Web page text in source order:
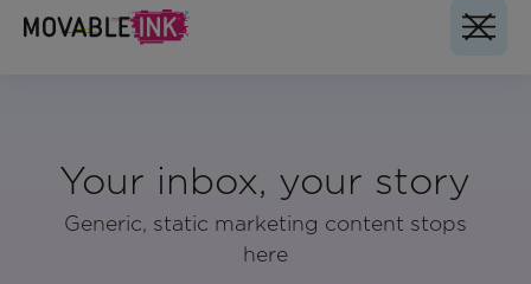
Your inbox, your story
Generic, static marketing content stops
here